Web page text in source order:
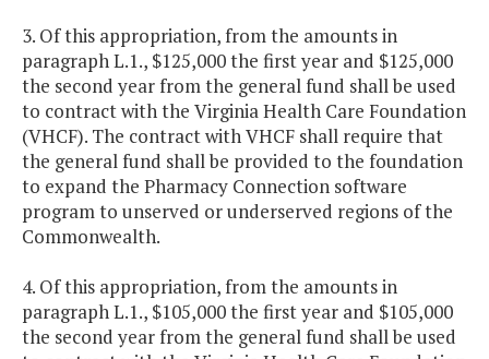
3. Of this appropriation, from the amounts in
paragraph L.1., $125,000 the first year and $125,000
the second year from the general fund shall be used
to contract with the Virginia Health Care Foundation
(VHCF). The contract with VHCF shall require that
the general fund shall be provided to the foundation
to expand the Pharmacy Connection software
program to unserved or underserved regions of the
Commonwealth.
4. Of this appropriation, from the amounts in
paragraph L.1., $105,000 the first year and $105,000
the second year from the general fund shall be used